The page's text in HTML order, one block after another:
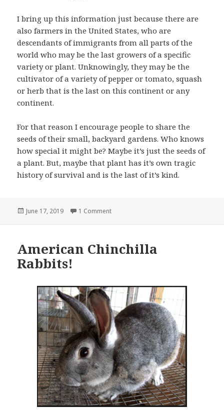
I bring up this information just because there are
also farmers in the United States, who are
descendants of immigrants from all parts of the
world who may be the last growers of a specific
variety or plant. Unknowingly, they may be the
cultivator of a variety of pepper or tomato, squash
or herb that is the last on this continent or any
continent.
For that reason I encourage people to share the
seeds of their small, backyard gardens. Who knows
how special it might be? Maybe it’s just the seeds of
a plant. But, maybe that plant has it’s own tragic
history of survival and is the last of it’s kind.
Posted
June 17, 2019 1 Commenton A Gift of Peppers!
American Chinchilla
Rabbits!